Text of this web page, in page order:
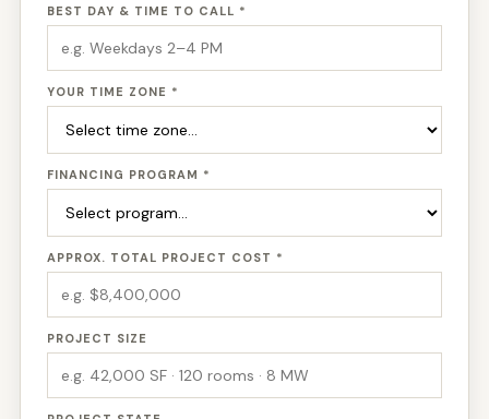
BEST DAY & TIME TO CALL *
YOUR TIME ZONE *
FINANCING PROGRAM *
APPROX. TOTAL PROJECT COST *
PROJECT SIZE